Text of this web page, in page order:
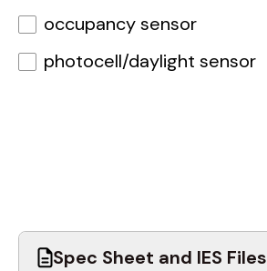
occupancy sensor
photocell/daylight sensor
Spec Sheet and IES Files